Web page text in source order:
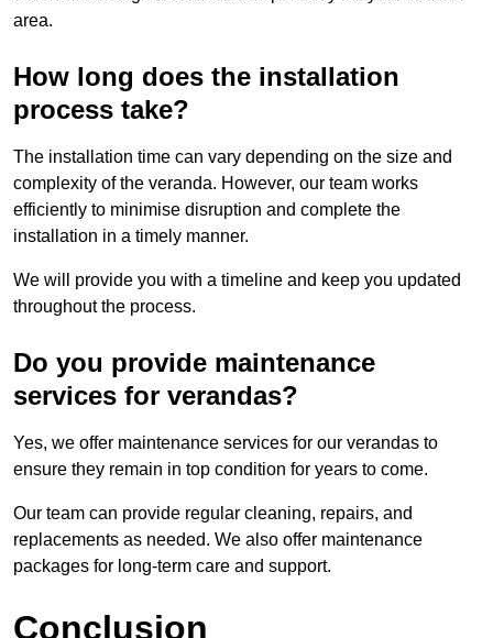
area.
How long does the installation
process take?
The installation time can vary depending on the size and
complexity of the veranda. However, our team works
efficiently to minimise disruption and complete the
installation in a timely manner.
We will provide you with a timeline and keep you updated
throughout the process.
Do you provide maintenance
services for verandas?
Yes, we offer maintenance services for our verandas to
ensure they remain in top condition for years to come.
Our team can provide regular cleaning, repairs, and
replacements as needed. We also offer maintenance
packages for long-term care and support.
Conclusion